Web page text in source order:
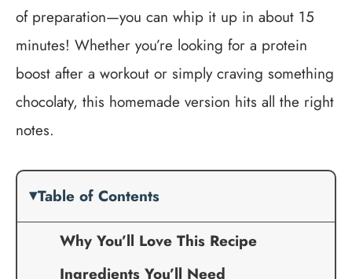
of preparation—you can whip it up in about 15
minutes! Whether you’re looking for a protein
boost after a workout or simply craving something
chocolaty, this homemade version hits all the right
notes.
Table of Contents
Why You’ll Love This Recipe
Ingredients You’ll Need